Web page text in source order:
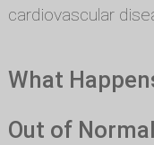
cardiovascular
What
Out of Normal